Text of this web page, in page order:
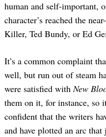
human and self-important,
character’s reached the
Killer, Ted Bundy, or Ed
It’s a common complaint
well, but run out of steam
were satisfied withNew
them on it, for instance, so
confident that the writers
and have plotted an arc